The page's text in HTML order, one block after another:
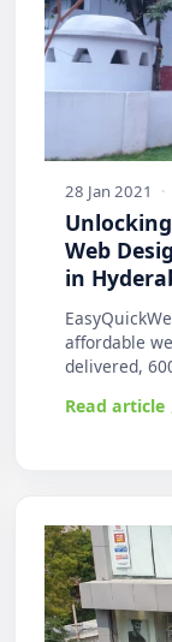
28 Jan 2021 ·
Web
in
affordable
delivered,
Read article